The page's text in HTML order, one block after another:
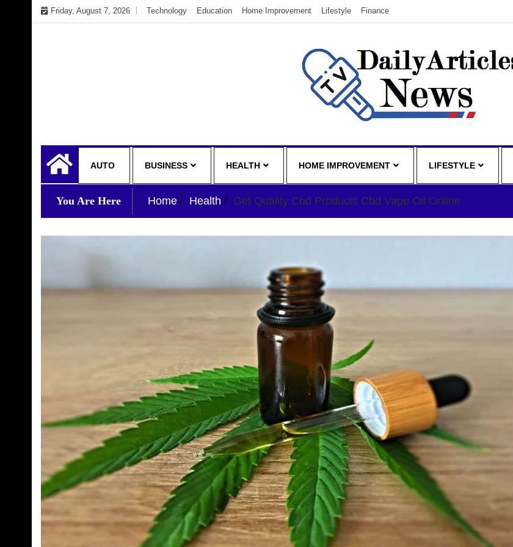
Skip
to
Friday, August 7, 2026 Technology Education Home Improvement Lifestyle Finance
My Blog
AUTO BUSINESS HEALTH HOME IMPROVEMENT LIFESTYLE
You Are Here Home Health Get Quality Cbd Products Cbd Vape Oil Online